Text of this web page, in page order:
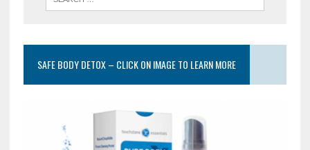
SAFE BODY DETOX – CLICK ON IMAGE TO LEARN MORE